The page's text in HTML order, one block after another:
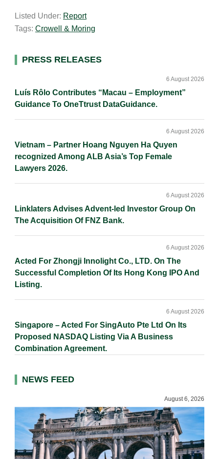
i
l
k
e
n
e
b
k
L
k
Listed Under: Report
Tags: Crowell & Moring
Primary
PRESS RELEASES
Luís Rôlo Contributes “Macau – Employment”
Guidance To OneTtrust DataGuidance.
6 August 2026
Vietnam – Partner Hoang Nguyen Ha Quyen
recognized Among ALB Asia’s Top Female
Lawyers 2026.
6 August 2026
Linklaters Advises Advent-led Investor Group On
The Acquisition Of FNZ Bank.
6 August 2026
Acted For Zhongji Innolight Co., LTD. On The
Successful Completion Of Its Hong Kong IPO And
Listing.
6 August 2026
Singapore – Acted For SingAuto Pte Ltd On Its
Proposed NASDAQ Listing Via A Business
Combination Agreement.
6 August 2026
NEWS FEED
August 6, 2026